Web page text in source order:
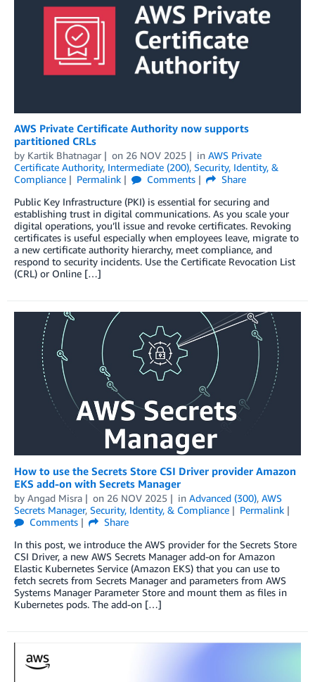
AWS Private Certificate Authority now supports
partitioned CRLs
by Kartik Bhatnagar on 26 NOV 2025 in AWS Private
Certificate Authority, Intermediate (200), Security, Identity, &
Compliance
Permalink Comments
Share
Public Key Infrastructure (PKI) is essential for securing and
establishing trust in digital communications. As you scale your
digital operations, you’ll issue and revoke certificates. Revoking
certificates is useful especially when employees leave, migrate to
a new certificate authority hierarchy, meet compliance, and
respond to security incidents. Use the Certificate Revocation List
(CRL) or Online […]
How to use the Secrets Store CSI Driver provider Amazon
EKS add-on with Secrets Manager
by Angad Misra on 26 NOV 2025 in Advanced (300), AWS
Secrets Manager, Security, Identity, & Compliance
Permalink
Comments
Share
In this post, we introduce the AWS provider for the Secrets Store
CSI Driver, a new AWS Secrets Manager add-on for Amazon
Elastic Kubernetes Service (Amazon EKS) that you can use to
fetch secrets from Secrets Manager and parameters from AWS
Systems Manager Parameter Store and mount them as files in
Kubernetes pods. The add-on […]